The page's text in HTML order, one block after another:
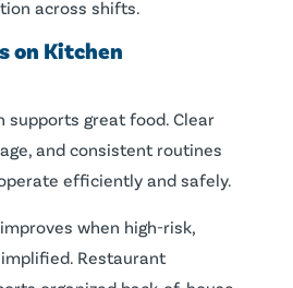
across shifts.
on Kitchen
supports great food. Clear
and consistent routines
efficiently and safely.
when high-risk,
Restaurant